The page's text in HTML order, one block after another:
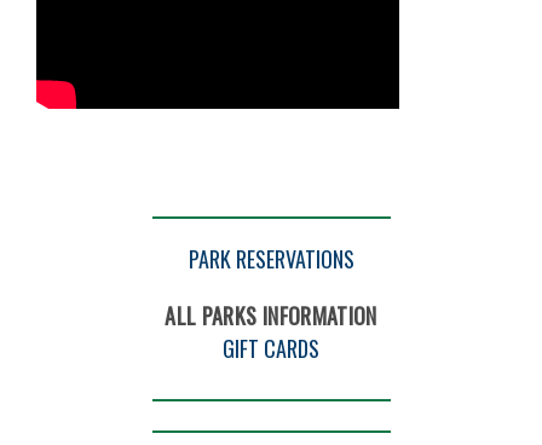
PARK RESERVATIONS
ALL PARKS INFORMATION
GIFT CARDS